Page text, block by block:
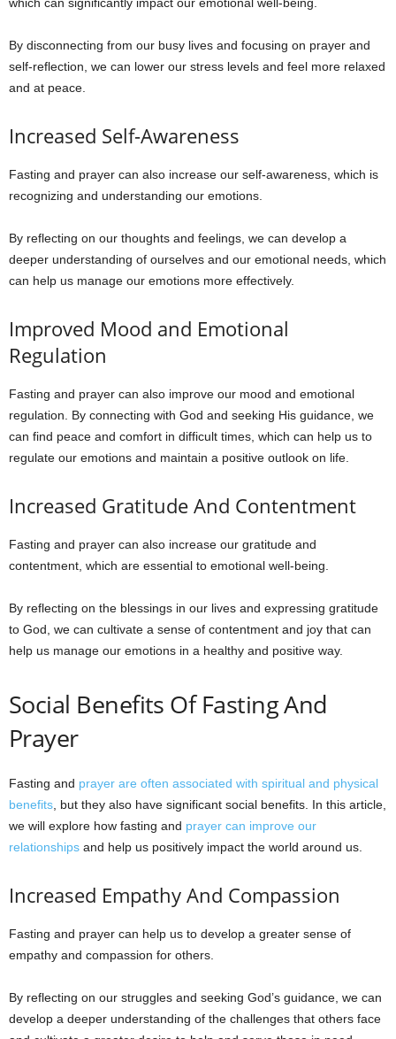
By disconnecting from our busy lives and focusing on prayer and
self-reflection, we can lower our stress levels and feel more relaxed
and at peace.
Increased Self-Awareness
Fasting and prayer can also increase our self-awareness, which is
recognizing and understanding our emotions.
By reflecting on our thoughts and feelings, we can develop a
deeper understanding of ourselves and our emotional needs, which
can help us manage our emotions more effectively.
Improved Mood and Emotional
Regulation
Fasting and prayer can also improve our mood and emotional
regulation. By connecting with God and seeking His guidance, we
can find peace and comfort in difficult times, which can help us to
regulate our emotions and maintain a positive outlook on life.
Increased Gratitude And Contentment
Fasting and prayer can also increase our gratitude and
contentment, which are essential to emotional well-being.
By reflecting on the blessings in our lives and expressing gratitude
to God, we can cultivate a sense of contentment and joy that can
help us manage our emotions in a healthy and positive way.
Social Benefits Of Fasting And
Prayer
Fasting and prayer are often associated with spiritual and physical
benefits , but they also have significant social benefits. In this article,
we will explore how fasting and prayer can improve our
relationships and help us positively impact the world around us.
Increased Empathy And Compassion
Fasting and prayer can help us to develop a greater sense of
empathy and compassion for others.
By reflecting on our struggles and seeking God’s guidance, we can
develop a deeper understanding of the challenges that others face